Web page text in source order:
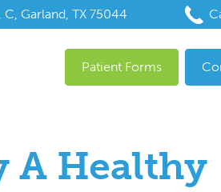
Garland, TX 75044
Patient Forms
A Healthy